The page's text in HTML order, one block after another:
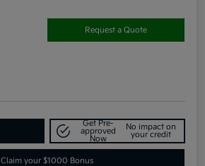
Request a Quote
Get Pre-
approved
Now
No impact on
your credit
Claim your $1000 Bonus